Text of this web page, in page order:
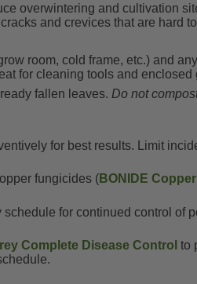
overwintering and cultivation
and crevices that are hard
room, cold frame, etc.) and
for cleaning tools and enclosed
fallen leaves. Do not
for best results. Limit
fungicides (BONIDE
schedule for continued control of
Complete Disease Control to